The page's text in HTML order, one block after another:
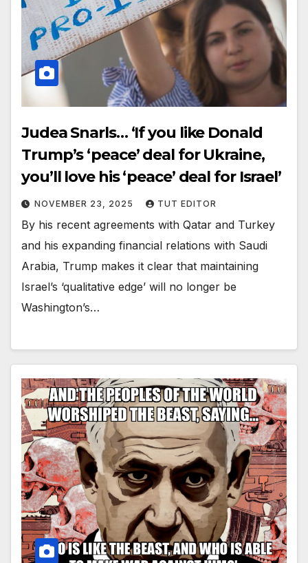
Judea Snarls… ‘If you like Donald
Trump’s ‘peace’ deal for Ukraine,
you’ll love his ‘peace’ deal for Israel’
NOVEMBER 23, 2025 TUT EDITOR
By his recent agreements with Qatar and Turkey
and his expanding financial relations with Saudi
Arabia, Trump makes it clear that maintaining
Israel’s ‘qualitative edge’ will no longer be
Washington’s…